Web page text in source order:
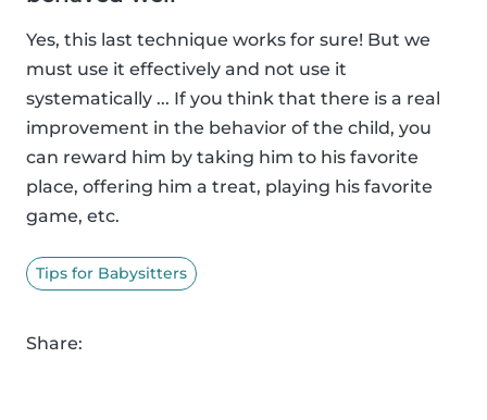
Yes, this last technique works for sure! But we
must use it effectively and not use it
systematically ... If you think that there is a real
improvement in the behavior of the child, you
can reward him by taking him to his favorite
place, offering him a treat, playing his favorite
game, etc.
Tips for Babysitters
Share: